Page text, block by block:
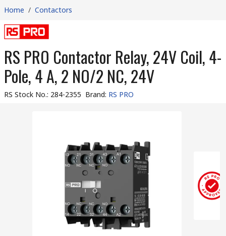
Home / Contactors
RS PRO Contactor Relay, 24V Coil, 4-
Pole, 4 A, 2 NO/2 NC, 24V
RS Stock No.: 284-2355 Brand: RS PRO